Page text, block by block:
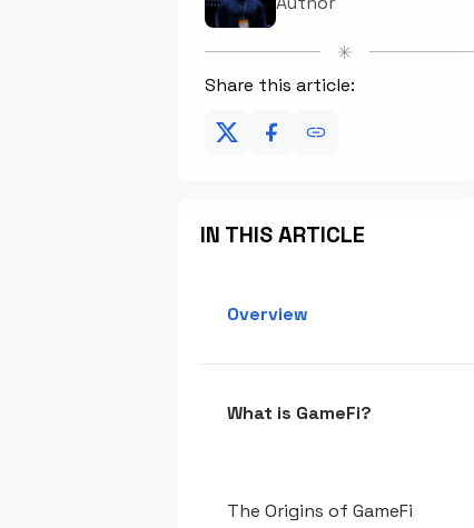
Share this article:
IN THIS ARTICLE
Overview
What is GameFi?
The Origins of GameFi